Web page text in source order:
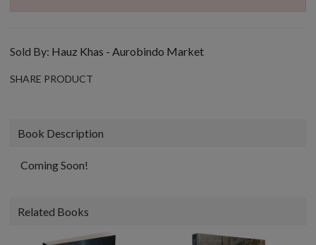
Sold By: Hauz Khas - Aurobindo Market
SHARE PRODUCT
Book Description
Coming Soon!
Related Books